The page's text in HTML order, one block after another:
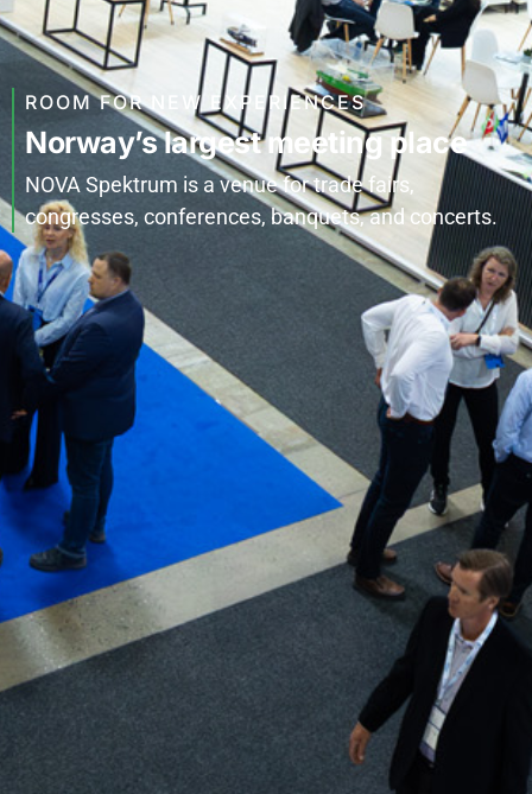
ROOM FOR NEW EXPERIENCES
Norway’s largest meeting place
NOVA Spektrum is a venue for trade fairs,
congresses, conferences, banquets, and concerts.